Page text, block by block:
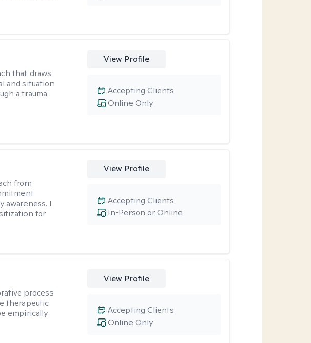
that draws
and situation
a trauma
View Profile
Online Only
Accepting Clients
from
awareness. I
for
View Profile
In-Person or Online
Accepting Clients
process
therapeutic
empirically
View Profile
Online Only
Accepting Clients